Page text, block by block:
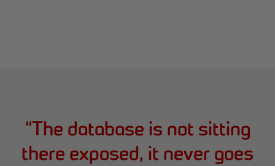
“The database is not sitting
there exposed, it never goes